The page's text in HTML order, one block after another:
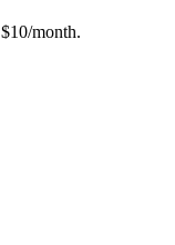
$10/month.